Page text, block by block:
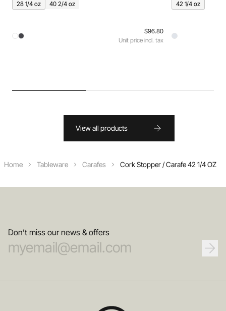
28 1/4 oz 40 2/4 oz
$96.80
Unit price incl. tax
42 1/4 oz
View all products
Home Tableware Carafes Cork Stopper / Carafe 42 1/4 OZ
Don’t miss our news & offers